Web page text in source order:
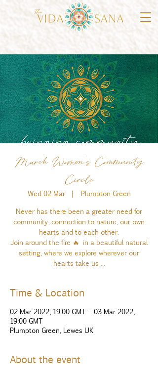
March Women's Community
Circle
Wed 02 Mar
  |
Plumpton Green
Never has there been a greater need for
community, connection to nature, our own
hearts and to each other.
Join around the fire 🔥 in a beautiful natural
setting, where we explore wherever our
hearts take us ...
Time & Location
02 Mar 2022, 19:00 GMT – 03 Mar 2022,
19:00 GMT
Plumpton Green, Lewes UK
About the event